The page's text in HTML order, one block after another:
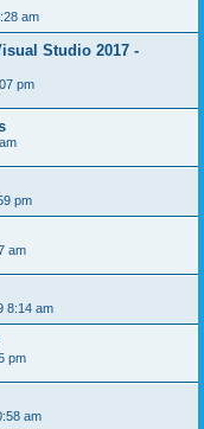
am
Studio 2017 -
pm
pm
am
8:14 am
pm
am